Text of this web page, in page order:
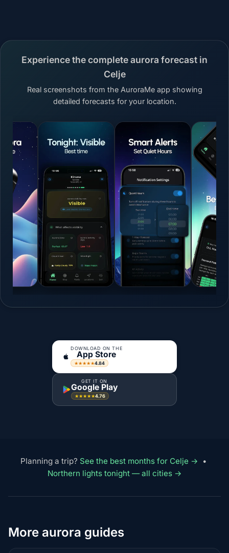
Experience the complete aurora forecast in
Celje
Real screenshots from the AuroraMe app showing
detailed forecasts for your location.
DOWNLOAD ON THE
App Store
★★★★★4.84
GET IT ON
Google Play
★★★★★4.76
Planning a trip? See the best months for Celje →
•
Northern lights tonight — all cities →
More aurora guides